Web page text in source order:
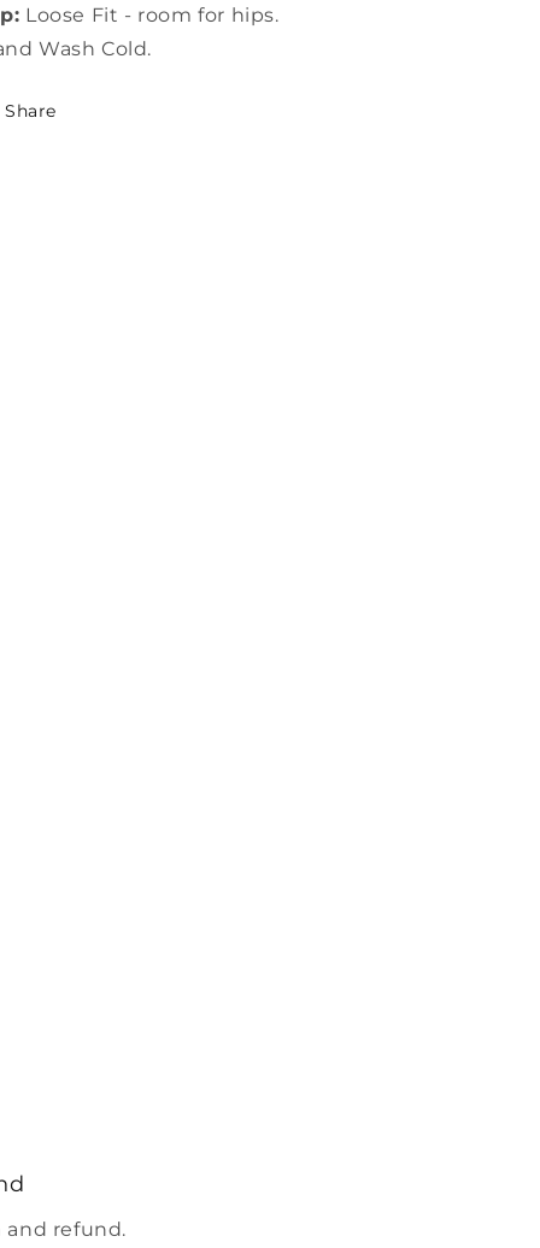
Loose Fit - room for hips.
Wash Cold.
Share
and refund.